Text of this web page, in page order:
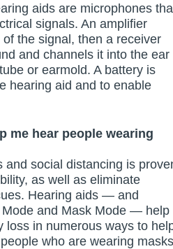
aids are microphones
signals. An amplifier
the signal, then a receiver
and channels it into the ear
or earmold. A battery is
hearing aid and to enable
me hear people wearing
and social distancing is
as well as eliminate
Hearing aids — and
and Mask Mode — help
loss in numerous ways to
who are wearing